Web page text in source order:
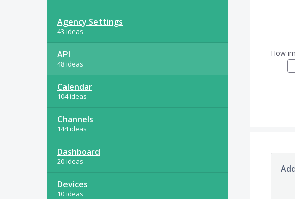
Agency Settings
43 ideas
API
48 ideas
Calendar
104 ideas
Channels
144 ideas
Dashboard
20 ideas
Devices
10 ideas
How